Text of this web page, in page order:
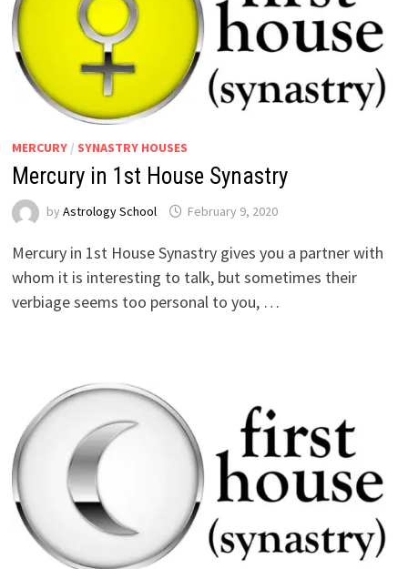
MERCURY/ SYNASTRY HOUSES
Mercury in 1st House Synastry
by Astrology School
Mercury in 1st House Synastry gives you a partner with
whom it is interesting to talk, but sometimes their
verbiage seems too personal to you, …